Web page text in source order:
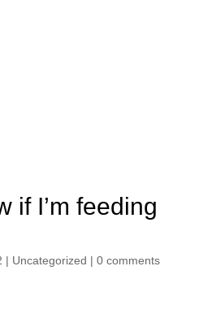
if I’m feeding
| Uncategorized | 0 comments